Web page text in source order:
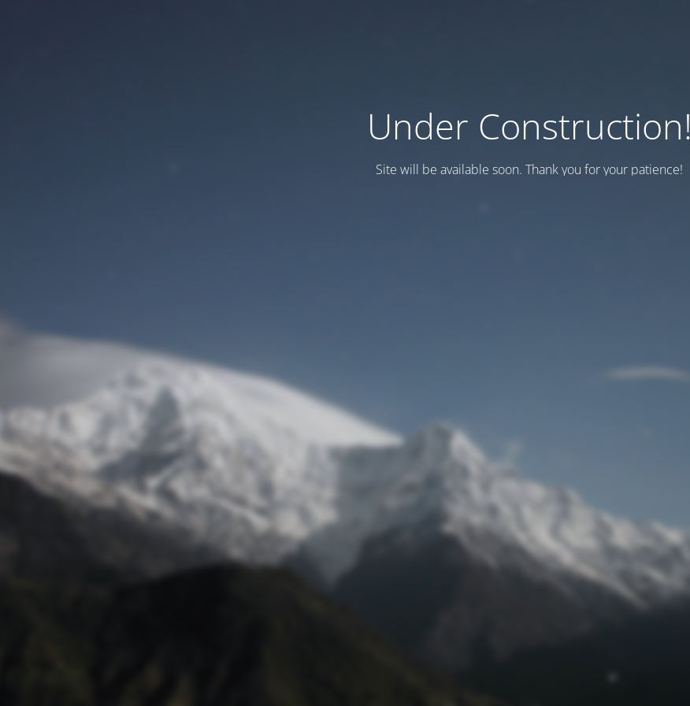
Under Construction!
Site will be available soon. Thank you for your patience!